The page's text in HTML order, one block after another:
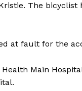
NEWS
ROBBERY
IMMIGRATION
The bicyclist
at fault for the
Main